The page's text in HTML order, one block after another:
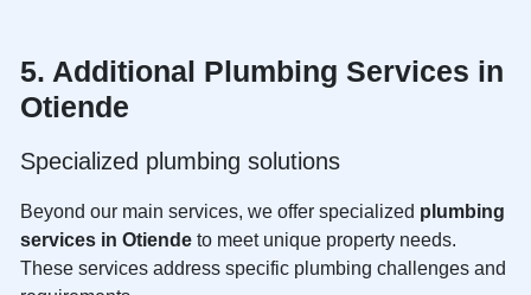
5. Additional Plumbing Services in
Otiende
Specialized plumbing solutions
Beyond our main services, we offer specialized plumbing
services in Otiende to meet unique property needs.
These services address specific plumbing challenges and